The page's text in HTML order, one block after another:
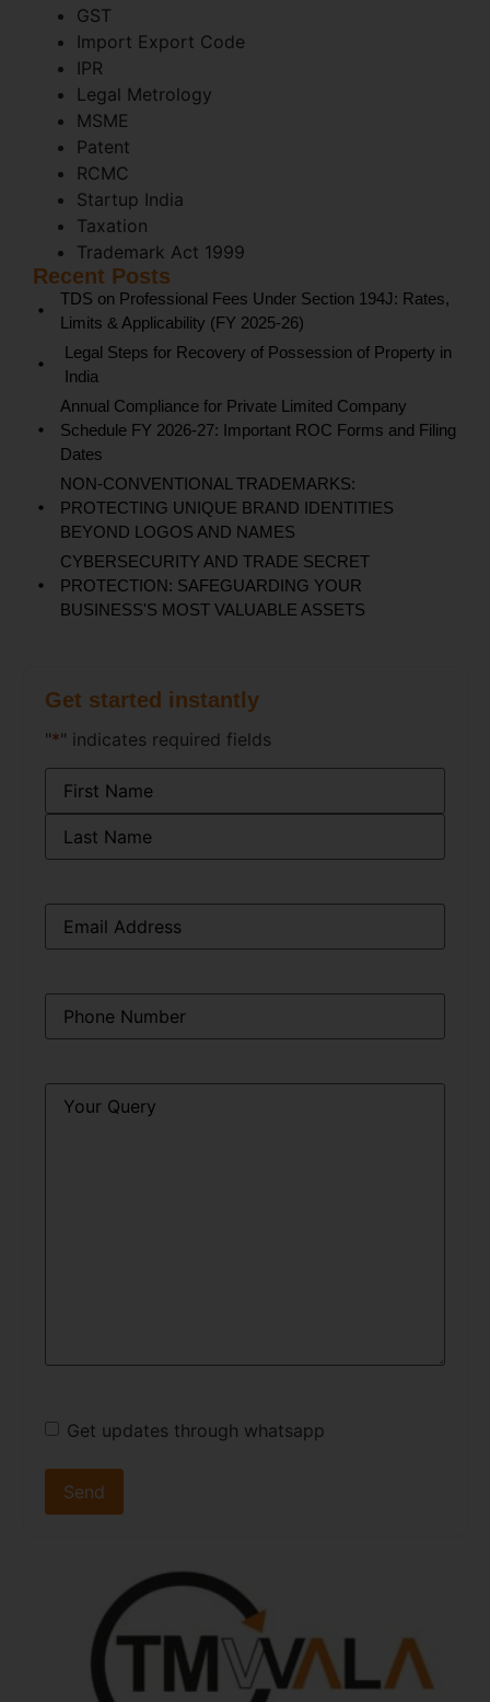
GST
Import Export Code
IPR
Legal Metrology
MSME
Patent
RCMC
Startup India
Taxation
Trademark Act 1999
Recent Posts
TDS on Professional Fees Under Section 194J: Rates,
Limits & Applicability (FY 2025-26)
Legal Steps for Recovery of Possession of Property in
India
Annual Compliance for Private Limited Company
Schedule FY 2026-27: Important ROC Forms and Filing
Dates
NON-CONVENTIONAL TRADEMARKS:
PROTECTING UNIQUE BRAND IDENTITIES
BEYOND LOGOS AND NAMES
CYBERSECURITY AND TRADE SECRET
PROTECTION: SAFEGUARDING YOUR
BUSINESS'S MOST VALUABLE ASSETS
Get started instantly
"*" indicates required fields
Name
*
Email*
Phone*
Query*
Get updates through whatsapp